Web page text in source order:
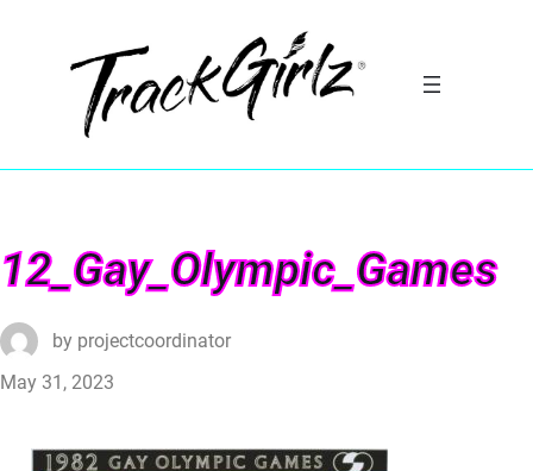
12_Gay_Olympic_Games
by projectcoordinator
May 31, 2023